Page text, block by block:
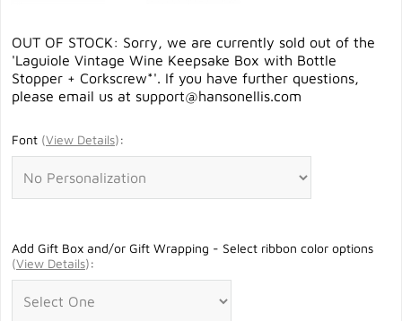
OUT OF STOCK: Sorry, we are currently sold out of the
'Laguiole Vintage Wine Keepsake Box with Bottle
Stopper + Corkscrew*'. If you have further questions,
please email us at support@hansonellis.com
Font (View Details):
Add Gift Box and/or Gift Wrapping - Select ribbon color options
(View Details):